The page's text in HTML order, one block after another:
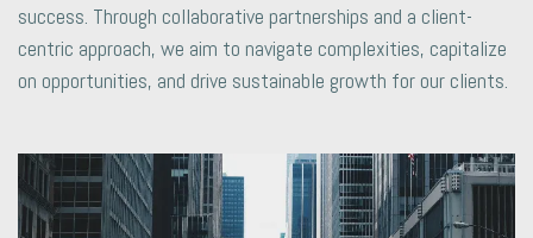
success. Through collaborative partnerships and a client-
centric approach, we aim to navigate complexities, capitalize
on opportunities, and drive sustainable growth for our clients.